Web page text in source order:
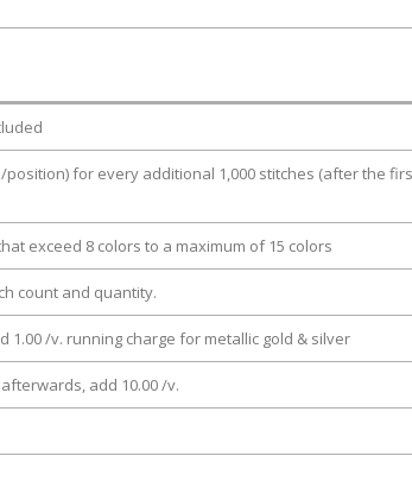
position) for every additional 1,000 stitches (after the
exceed 8 colors to a maximum of 15 colors
count and quantity.
1.00 /v. running charge for metallic gold & silver
add 10.00 /v.